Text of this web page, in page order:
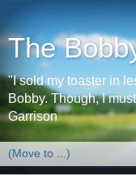
The
"I sold my toaster in
Bobby. Though, I
Garrison